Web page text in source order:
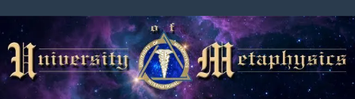
to
primary
navigation
to
main
content
to
primary
sidebar